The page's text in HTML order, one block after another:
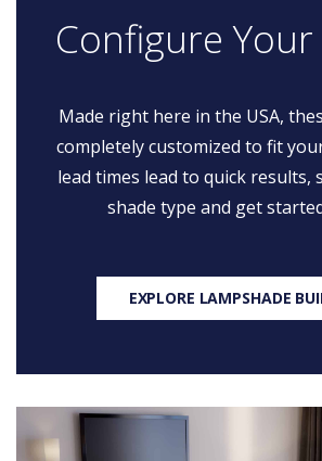
Configure Your
Made right here in the USA,
completely customized to fit
lead times lead to quick results,
shade type and get
EXPLORE LAMPSHADE